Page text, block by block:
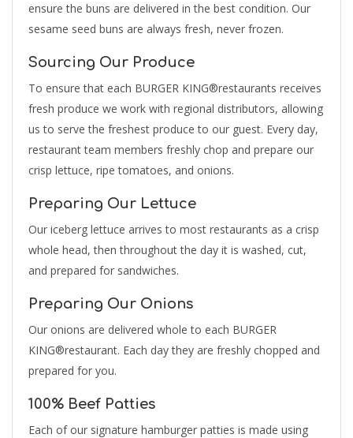
ensure the buns are delivered in the best condition. Our
sesame seed buns are always fresh, never frozen.
Sourcing Our Produce
To ensure that each BURGER KING®restaurants receives
fresh produce we work with regional distributors, allowing
us to serve the freshest produce to our guest. Every day,
restaurant team members freshly chop and prepare our
crisp lettuce, ripe tomatoes, and onions.
Preparing Our Lettuce
Our iceberg lettuce arrives to most restaurants as a crisp
whole head, then throughout the day it is washed, cut,
and prepared for sandwiches.
Preparing Our Onions
Our onions are delivered whole to each BURGER
KING®restaurant. Each day they are freshly chopped and
prepared for you.
100% Beef Patties
Each of our signature hamburger patties is made using